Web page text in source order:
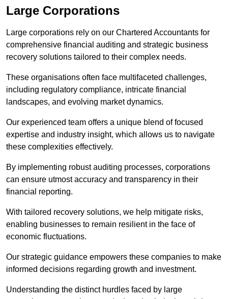
Large Corporations
Large corporations rely on our Chartered Accountants for
comprehensive financial auditing and strategic business
recovery solutions tailored to their complex needs.
These organisations often face multifaceted challenges,
including regulatory compliance, intricate financial
landscapes, and evolving market dynamics.
Our experienced team offers a unique blend of focused
expertise and industry insight, which allows us to navigate
these complexities effectively.
By implementing robust auditing processes, corporations
can ensure utmost accuracy and transparency in their
financial reporting.
With tailored recovery solutions, we help mitigate risks,
enabling businesses to remain resilient in the face of
economic fluctuations.
Our strategic guidance empowers these companies to make
informed decisions regarding growth and investment.
Understanding the distinct hurdles faced by large